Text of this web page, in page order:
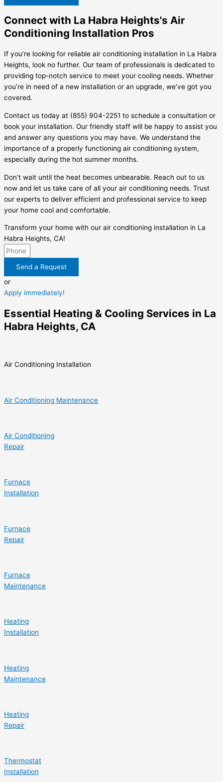
Connect with La Habra Heights's Air
Conditioning Installation Pros
If you’re looking for reliable air conditioning installation in La Habra
Heights, look no further. Our team of professionals is dedicated to
providing top-notch service to meet your cooling needs. Whether
you’re in need of a new installation or an upgrade, we’ve got you
covered.
Contact us today at (855) 904-2251 to schedule a consultation or
book your installation. Our friendly staff will be happy to assist you
and answer any questions you may have. We understand the
importance of a properly functioning air conditioning system,
especially during the hot summer months.
Don’t wait until the heat becomes unbearable. Reach out to us
now and let us take care of all your air conditioning needs. Trust
our experts to deliver efficient and professional service to keep
your home cool and comfortable.
Transform your home with our air conditioning installation in La
Habra Heights, CA!
Send a Request
or
Apply immediately!
Essential Heating & Cooling Services in La
Habra Heights, CA
Air Conditioning Installation
Air Conditioning Maintenance
Air Conditioning
Repair
Furnace
Installation
Furnace
Repair
Furnace
Maintenance
Heating
Installation
Heating
Maintenance
Heating
Repair
Thermostat
Installation